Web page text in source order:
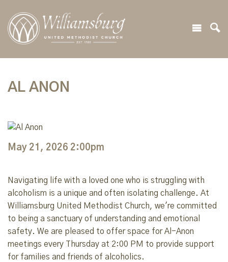
AL ANON
May 21, 2026 2:00pm
Navigating life with a loved one who is struggling with
alcoholism is a unique and often isolating challenge. At
Williamsburg United Methodist Church, we're committed
to being a sanctuary of understanding and emotional
safety. We are pleased to offer space for Al-Anon
meetings every Thursday at 2:00 PM to provide support
for families and friends of alcoholics.